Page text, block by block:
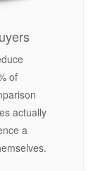
of
actually
a